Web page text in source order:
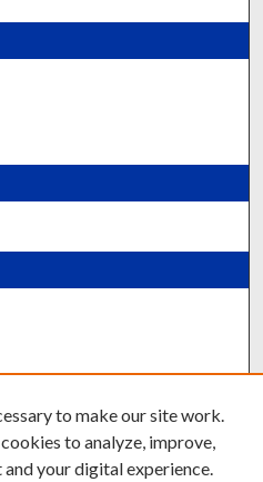
to make our site work.
to analyze, improve,
your digital experience.